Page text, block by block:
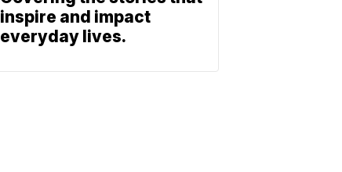
inspire and impact
everyday lives.